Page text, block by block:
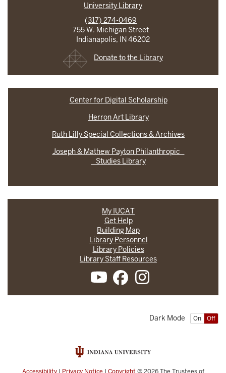
University Library
(317) 274-0469
755 W. Michigan Street
Indianapolis, IN 46202
Donate to the Library
Center for Digital Scholarship
Herron Art Library
Ruth Lilly Special Collections & Archives
Joseph & Mathew Payton Philanthropic
Studies Library
My IUCAT
Get Help
Building Map
Library Personnel
Library Policies
Library Staff Resources
On Off
Dark Mode